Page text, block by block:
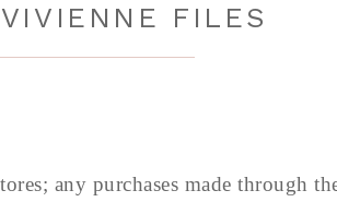
FILES
any purchases made through